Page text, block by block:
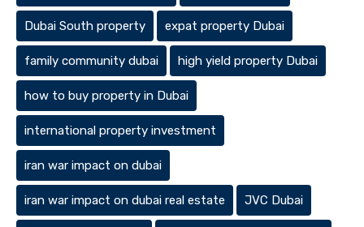
Dubai South property expat property Dubai
family community dubai high yield property Dubai
how to buy property in Dubai
international property investment
iran war impact on dubai
iran war impact on dubai real estate JVC Dubai